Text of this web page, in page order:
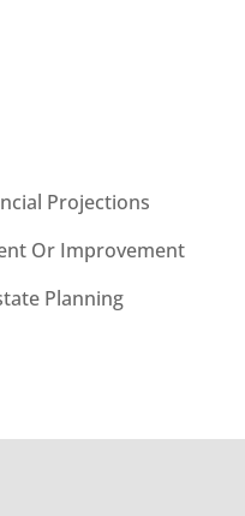
Projections
Or Improvement
Planning